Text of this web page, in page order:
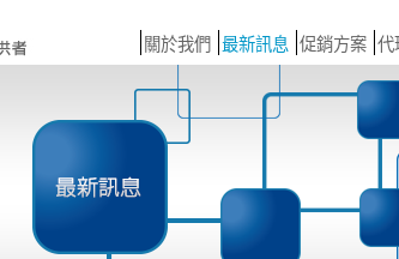
關於我們 最新訊息 促銷方案 代